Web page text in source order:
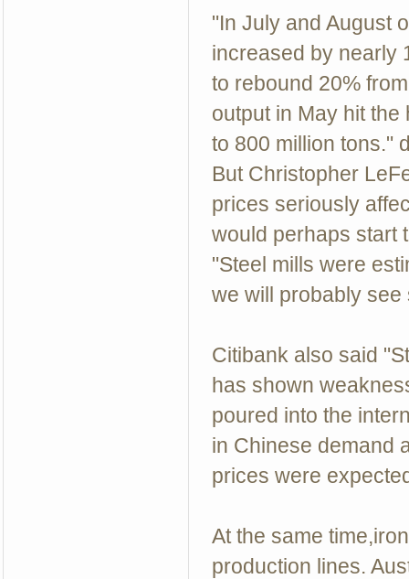
"In July and August
increased by nearly
to rebound 20%
output in May hit
to 800 million tons."
But Christopher
prices seriously
would perhaps start
"Steel mills were
we will probably
Citibank also said
has shown
poured into the
in Chinese demand
prices were
At the same
production lines.